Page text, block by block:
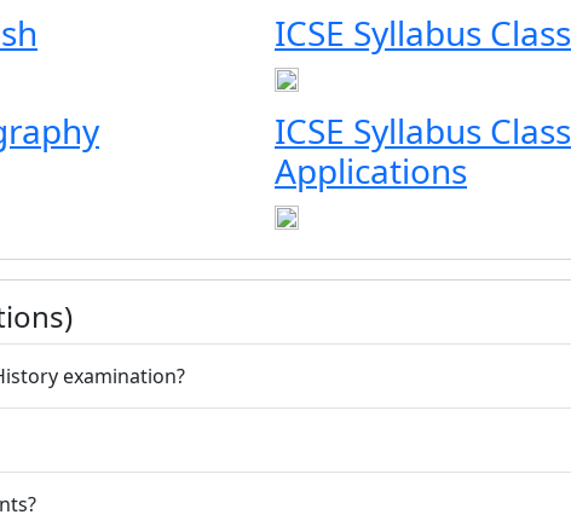
ICSE Syllabus
ICSE Syllabus
Applications
examination?